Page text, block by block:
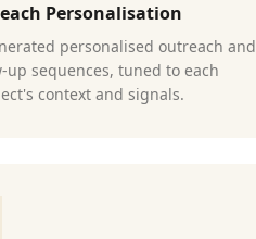
Personalisation
personalised outreach and
up sequences, tuned to each
context and signals.